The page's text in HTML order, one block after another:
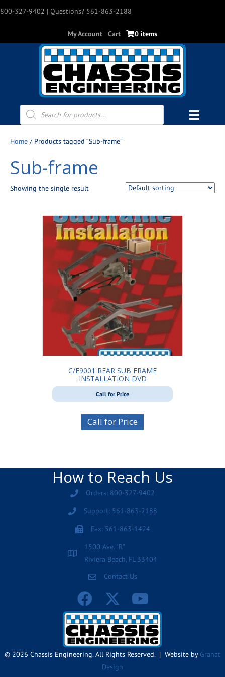
800-327-9402 | Questions? 561-863-2188
My Account Cart 0 items
Products
search
Home / Products tagged “Sub-frame”
Sub-frame
Showing the single result
C/E9001 REAR SUB FRAME
INSTALLATION DVD
Call for Price
Call for Price
How to Reach Us
Orders: 800-327-9402
Support: 561-863-2188
Fax: 561-863-1424
1500 Ave. "R"
Riviera Beach, FL 33404
Contact Us
© 2026 Chassis Engineering. All Rights Reserved. | Website by Granat
Design